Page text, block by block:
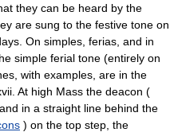
they can be heard by the
are sung to the festive tone on
On simples, ferias, and in
simple ferial tone (entirely on
with examples, are in the
At high Mass the deacon (
in a straight line behind the
) on the top step, the